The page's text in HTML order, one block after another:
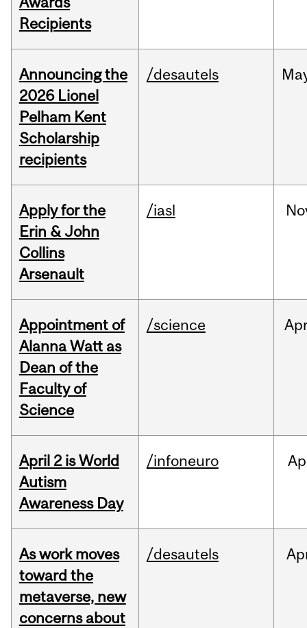
Recipients
Announcing the
2026 Lionel
Pelham Kent
Scholarship
recipients
/desautels
Apply for the
Erin & John
Collins
Arsenault
/iasl
Appointment of
Alanna Watt as
Dean of the
Faculty of
Science
/science
April 2 is World
Autism
Awareness Day
/infoneuro
As work moves
toward the
metaverse, new
concerns about
/desautels